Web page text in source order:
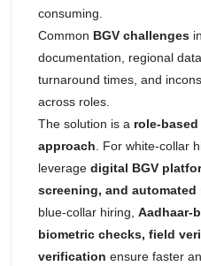
consuming.
Common BGV challenges
documentation, regional
turnaround times, and
across roles.
The solution is a role-
approach. For white-collar
leverage digital BGV
screening, and automated
blue-collar hiring, Aadhaar-
biometric checks, field
verification ensure faster